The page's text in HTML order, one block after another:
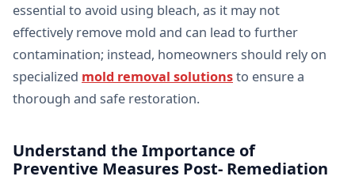
essential to avoid using bleach, as it may not
effectively remove mold and can lead to further
contamination; instead, homeowners should rely on
specialized mold removal solutionsto ensure a
thorough and safe restoration.
Understand the Importance of
Preventive Measures Post- Remediation